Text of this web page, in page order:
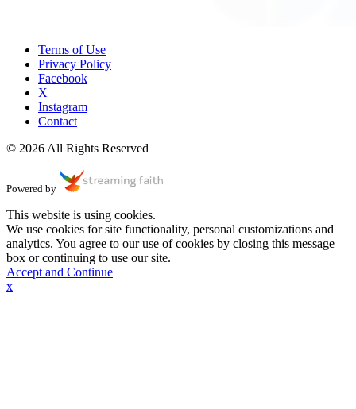
Terms of Use
Privacy Policy
Facebook
X
Instagram
Contact
© 2026 All Rights Reserved
Powered by
This website is using cookies.
We use cookies for site functionality, personal customizations and
analytics. You agree to our use of cookies by closing this message
box or continuing to use our site.
Accept and Continue
x